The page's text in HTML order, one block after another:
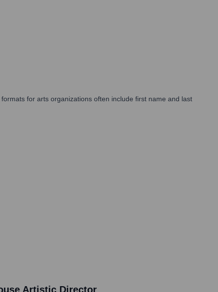
for arts organizations often include first name and last
Artistic Director